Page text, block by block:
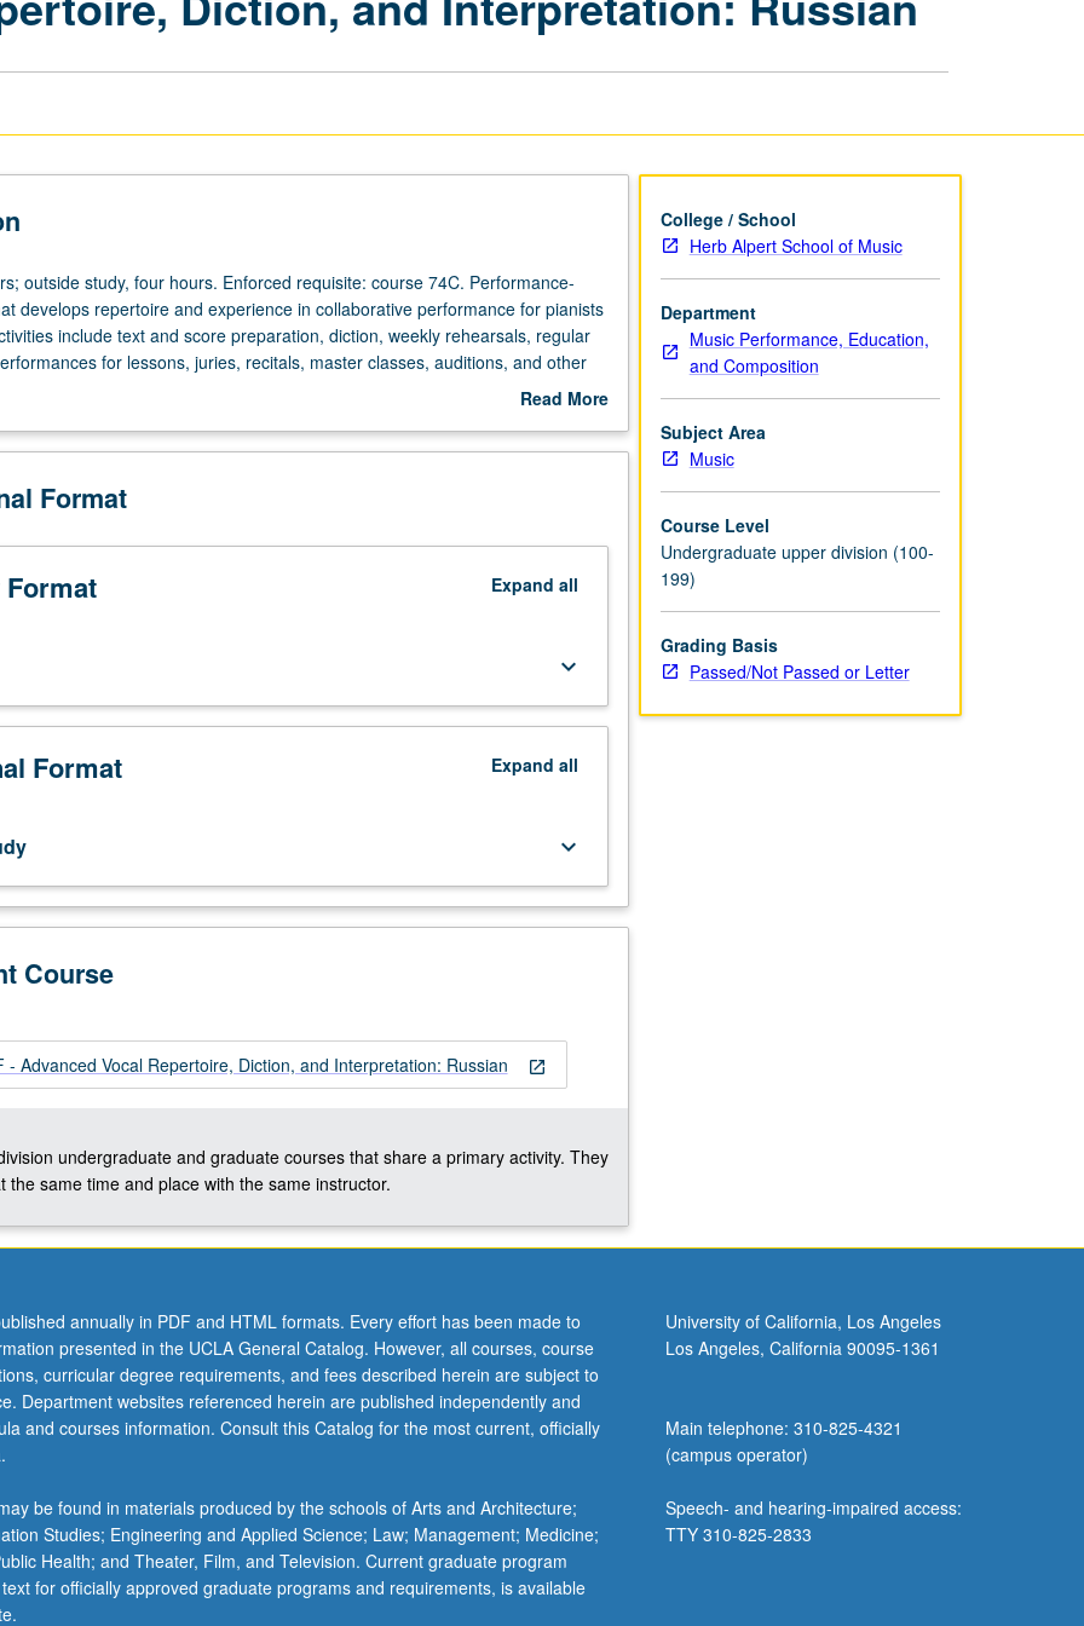
Diction,
outside study, four hours. Enforced requisite: course 74C. Performance-
develops repertoire and experience in collaborative performance for pianists
include text and score preparation, diction, weekly rehearsals, regular
for lessons, juries, recitals, master classes, auditions, and other
Intensive diction study incorporated. Regular coaching with faculty members,
with course C458F. P/NP or letter grading.
Read More
Description
Format
Expand all
keyboard_arrow_down
Format Expand all
keyboard_arrow_down
Course
open_in_new
- Advanced Vocal Repertoire, Diction, and Interpretation: Russian
undergraduate and graduate courses that share a primary activity. They
the same time and place with the same instructor.
College / School
Herb Alpert School of Music
Department
Music Performance, Education,
and Composition
Subject Area
Music
Course Level
Undergraduate upper division (100-
199)
Grading Basis
Passed/Not Passed or Letter
annually in PDF and HTML formats. Every effort has been made to
presented in the UCLA General Catalog. However, all courses, course
curricular degree requirements, and fees described herein are subject to
Department websites referenced herein are published independently and
and courses information. Consult this Catalog for the most current, officially
be found in materials produced by the schools of Arts and Architecture;
Studies; Engineering and Applied Science; Law; Management; Medicine;
Health; and Theater, Film, and Television. Current graduate program
for officially approved graduate programs and requirements, is available
University of California, Los Angeles
Los Angeles, California 90095-1361
Main telephone: 310-825-4321
(campus operator)
Speech- and hearing-impaired access:
TTY 310-825-2833